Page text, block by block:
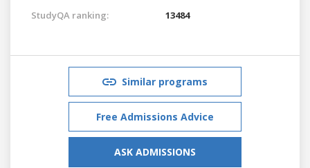
StudyQA ranking:
13484
Similar programs
Free Admissions Advice
ASK ADMISSIONS